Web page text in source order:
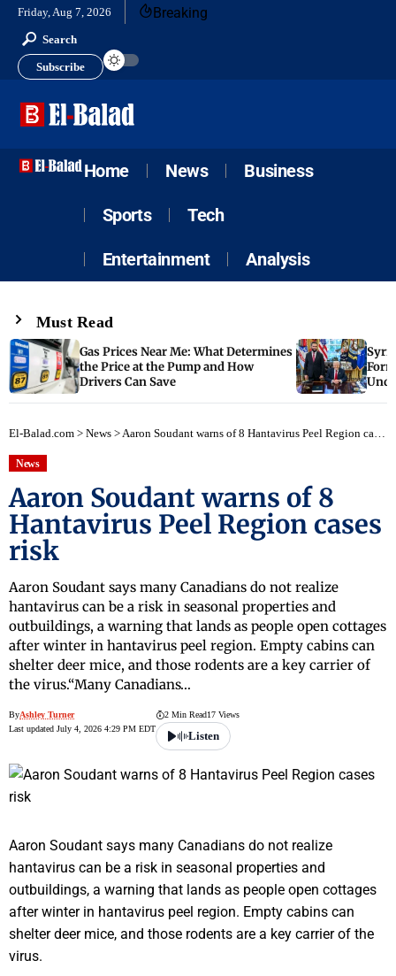
Friday, Aug 7, 2026 Breaking
Search
Subscribe
Home News Business
Sports Tech
Entertainment Analysis
Must Read
Gas Prices Near Me: What Determines
the Price at the Pump and How
Drivers Can Save
El-Balad.com > News >Aaron Soudant warns of 8 Hantavirus Peel Region cases risk
News
Aaron Soudant warns of 8
Hantavirus Peel Region cases
risk
Aaron Soudant says many Canadians do not realize
hantavirus can be a risk in seasonal properties and
outbuildings, a warning that lands as people open cottages
after winter in hantavirus peel region. Empty cabins can
shelter deer mice, and those rodents are a key carrier of
the virus.“Many Canadians…
ByAshley Turner
Last updated July 4, 2026 4:29 PM EDT
2 Min Read17 Views
Listen
Aaron Soudant says many Canadians do not realize
hantavirus can be a risk in seasonal properties and
outbuildings, a warning that lands as people open cottages
after winter in hantavirus peel region. Empty cabins can
shelter deer mice, and those rodents are a key carrier of the
virus.